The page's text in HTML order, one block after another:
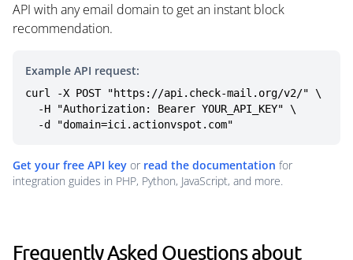
API with any email domain to get an instant block
recommendation.
Example API request:
curl -X POST "https://api.check-mail.org/v2/" \
  -d "domain=ici.actionvspot.com"
Get your free API key or read the documentation for
integration guides in PHP, Python, JavaScript, and more.
Frequently Asked Questions about